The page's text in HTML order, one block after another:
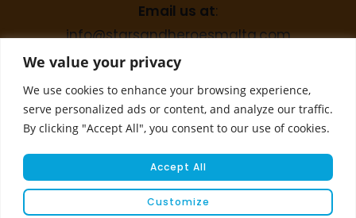
We value your privacy
We use cookies to enhance your browsing experience,
serve personalized ads or content, and analyze our traffic.
By clicking "Accept All", you consent to our use of cookies.
Customize
Accept All
Email us at:
info@starsandheroesmalta.com
Call us on
+356 9944 4067
© COPYRIGHT 2023 STARS & HEROES